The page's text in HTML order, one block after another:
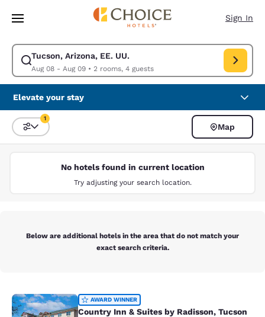
Skip To Main Content
Sign In
Tucson, Arizona, EE. UU.
Aug 08 - Aug 09• 2 rooms, 4 guests
Modify search for Tucson, Arizona, EE. UU.. Check in date Aug 08,
Elevate your stay
Sort and Filter
1
Map
No hotels found in current location
Try adjusting your search location.
Below are additional hotels in the area that do not match your
exact search criteria.
Country Inn & Suites by Radisson,
AWARD WINNER
Country Inn & Suites by Radisson, Tucson